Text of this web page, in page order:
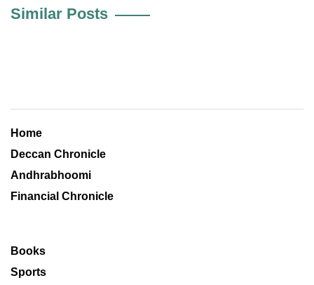
Similar Posts
Home
Deccan Chronicle
Andhrabhoomi
Financial Chronicle
Books
Sports